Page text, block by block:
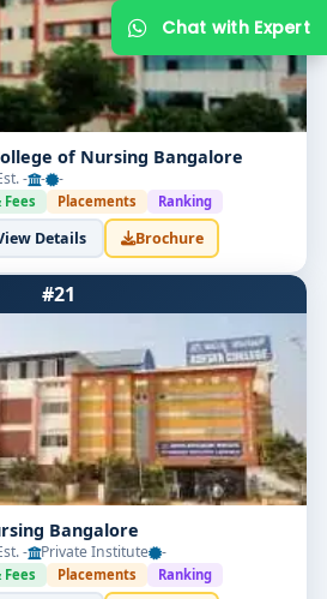
Free Counselling
is 100% safe & private.
of Nursing Bangalore
- - -
Fees Placements Ranking
Details Brochure
#21
Bangalore
- Private Institute -
Fees Placements Ranking